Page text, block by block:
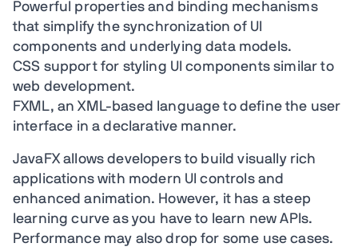
Powerful properties and binding mechanisms
that simplify the synchronization of UI
components and underlying data models.
CSS support for styling UI components similar to
web development.
FXML, an XML-based language to define the user
interface in a declarative manner.
JavaFX allows developers to build visually rich
applications with modern UI controls and
enhanced animation. However, it has a steep
learning curve as you have to learn new APIs.
Performance may also drop for some use cases.